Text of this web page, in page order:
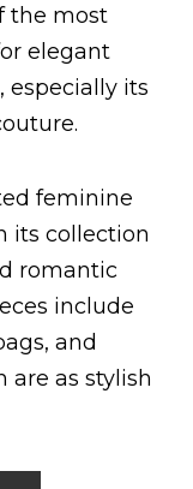
the most
elegant
especially its
feminine
its collection
romantic
include
and
are as stylish